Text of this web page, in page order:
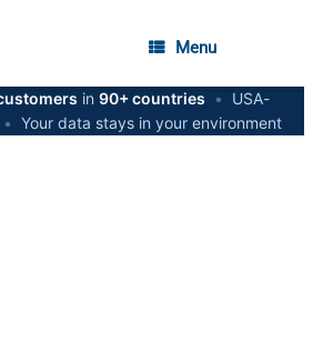
Menu
in 90+ countries •
USA-
• Your data stays in your environment